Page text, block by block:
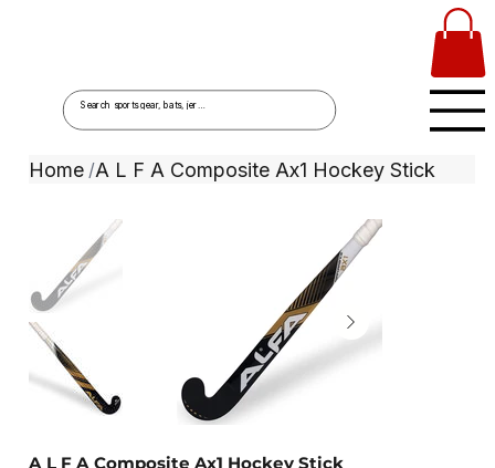
Home /A L F A Composite Ax1 Hockey Stick
A L F A Composite Ax1 Hockey Stick